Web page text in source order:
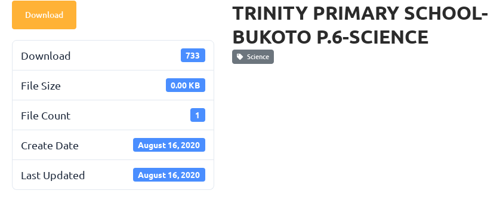
Download
Download 733
File Size 0.00 KB
File Count 1
Create Date August 16, 2020
Last Updated August 16, 2020
TRINITY PRIMARY SCHOOL-
BUKOTO P.6-SCIENCE
Science